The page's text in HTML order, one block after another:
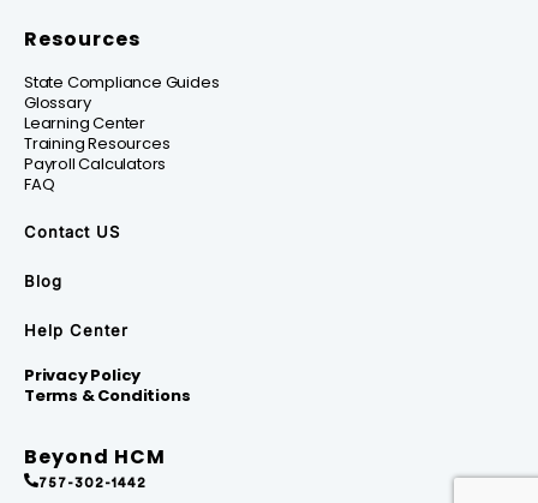
Resources
State Compliance Guides
Glossary
Learning Center
Training Resources
Payroll Calculators
FAQ
Contact US
Blog
Help Center
Privacy Policy
Terms & Conditions
Beyond HCM
757-302-1442